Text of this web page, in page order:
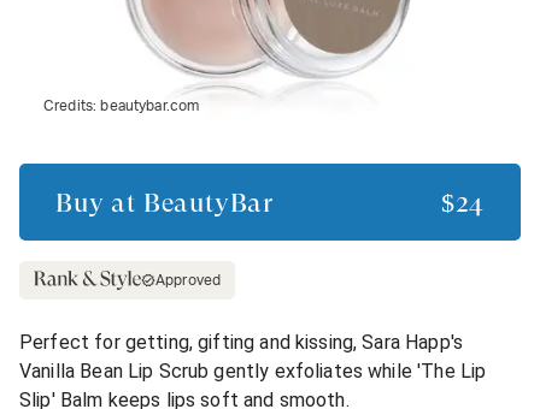
Credits: beautybar.com
Buy at BeautyBar $24
Approved
Perfect for getting, gifting and kissing, Sara Happ's
Vanilla Bean Lip Scrub gently exfoliates while 'The Lip
Slip' Balm keeps lips soft and smooth.